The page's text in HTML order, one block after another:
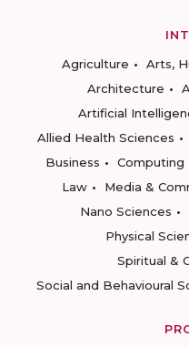
Agriculture
Arts,
Architecture
Artificial
Allied Health Sciences
Business
Computing
Law
Media &
Nano Sciences
Physical
Spiritual &
Social and Behavioural